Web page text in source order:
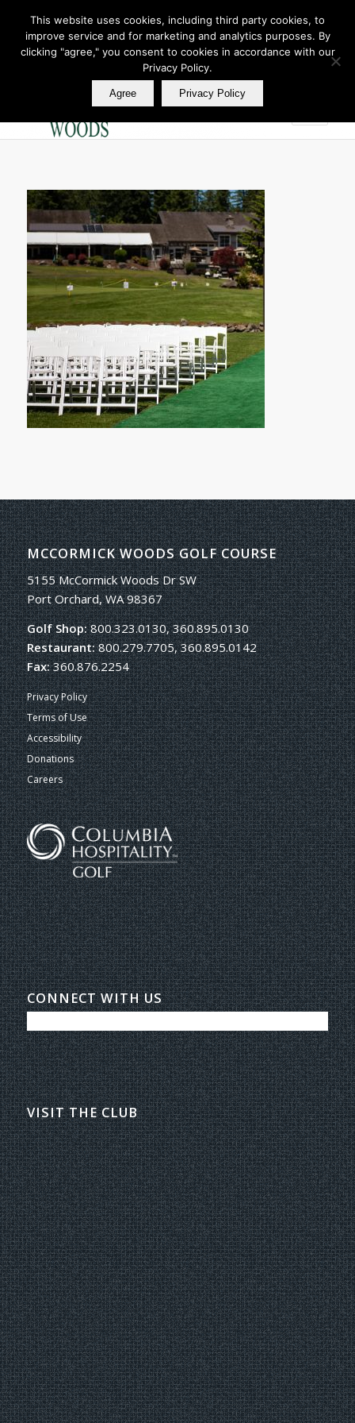
Join Our E Club
Call us at
360.895.0130
MCCORMICK WOODS GOLF COURSE
5155 McCormick Woods Dr SW
Port Orchard, WA 98367
Golf Shop:800.323.0130, 360.895.0130
Restaurant:800.279.7705, 360.895.0142
Fax:360.876.2254
Privacy Policy
Terms of Use
Accessibility
Donations
Careers
CONNECT WITH US
VISIT THE CLUB
This website uses cookies, including third party cookies, to
improve service and for marketing and analytics purposes. By
clicking "agree," you consent to cookies in accordance with our
Privacy Policy.
Agree Privacy Policy